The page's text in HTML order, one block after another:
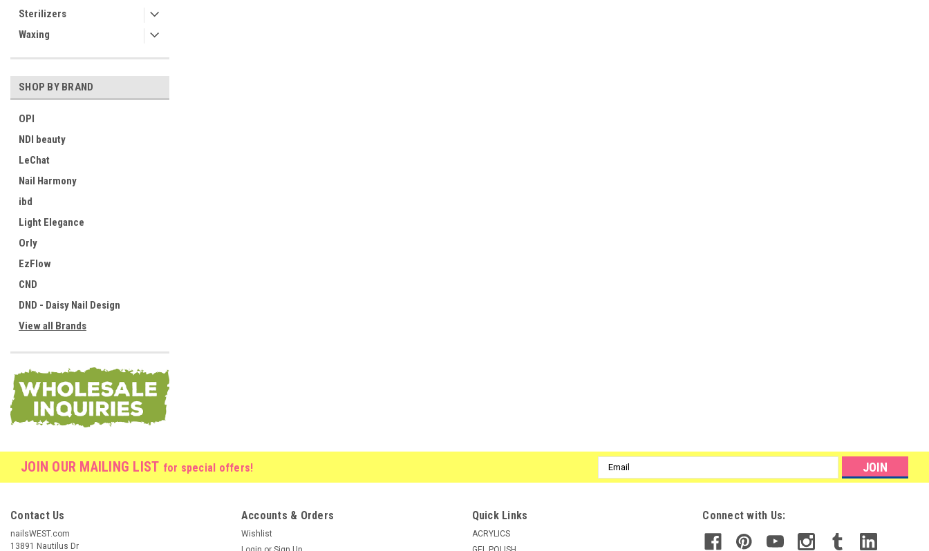
Sterilizers
Waxing
SHOP BY BRAND
OPI
NDI beauty
LeChat
Nail Harmony
ibd
Light Elegance
Orly
EzFlow
CND
DND - Daisy Nail Design
View all Brands
JOIN OUR MAILING LIST for special offers!
Email
Address
Contact Us
nailsWEST.com
13891 Nautilus Dr
Accounts & Orders
Wishlist
Quick Links
ACRYLICS
Connect with Us: